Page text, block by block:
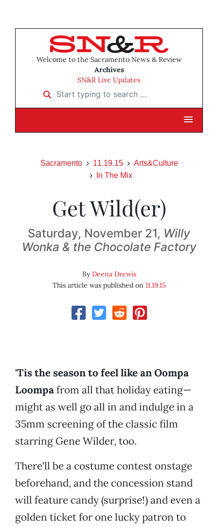
Welcome to the Sacramento News & Review
Archives
SN&R Live Updates
Start typing to search …
Sacramento 11.19.15
Arts&Culture
In The Mix
Get Wild(er)
Saturday, November 21, Willy
Wonka & the Chocolate Factory
ByDeena Drewis
This article was published on 11.19.15
'Tis the season to feel like an Oompa
Loompafrom all that holiday eating—
might as well go all in and indulge in a
35mm screening of the classic film
starring Gene Wilder, too.
There'll be a costume contest onstage
beforehand, and the concession stand
will feature candy (surprise!) and even a
golden ticket for one lucky patron to